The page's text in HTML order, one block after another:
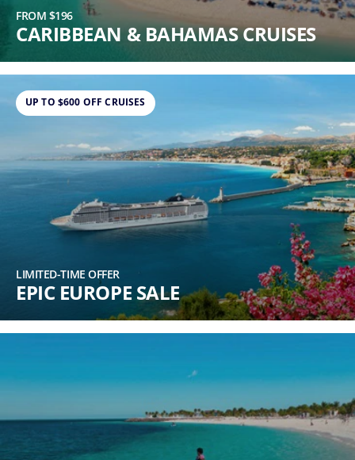
CARIBBEAN & BAHAMAS CRUISES
FROM $196
UP TO $600 OFF CRUISES
EPIC EUROPE SALE
LIMITED-TIME OFFER